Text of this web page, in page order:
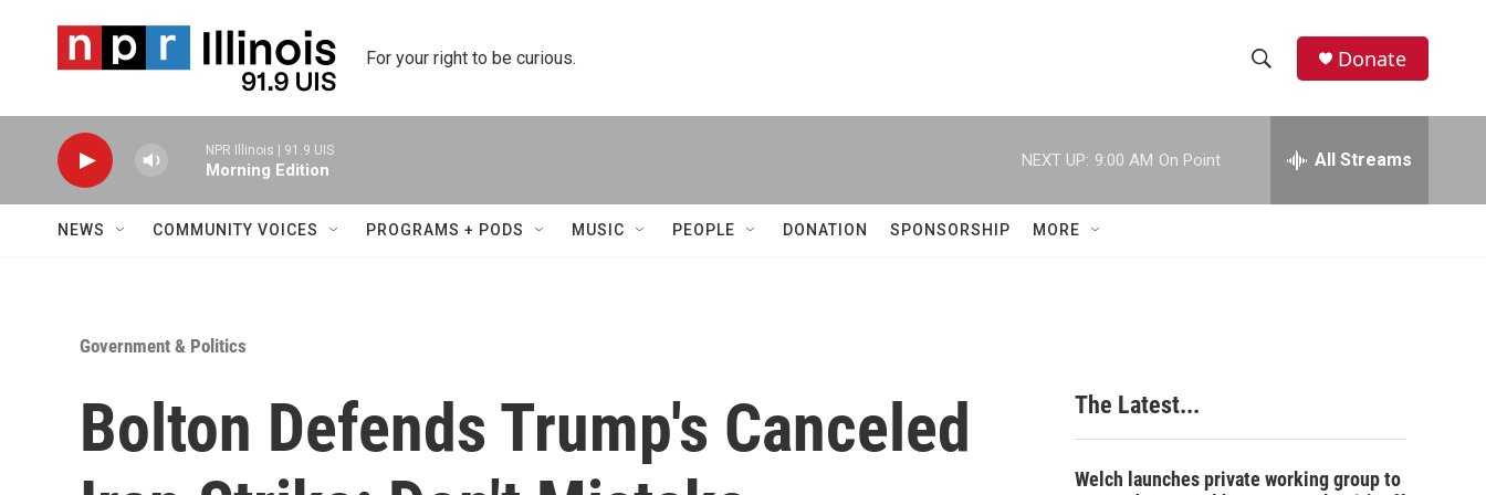
For your right to be curious.
h
w
c
h
e
h
Donate
NPR Illinois | 91.9 UIS
Morning Edition
NEXT UP: 9:00 AM On Point All Streams
NEWS COMMUNITY VOICES PROGRAMS + PODS MUSIC PEOPLE DONATION SPONSORSHIP MORE
Government & Politics
Bolton Defends Trump's Canceled
The Latest...
Welch launches private working group to